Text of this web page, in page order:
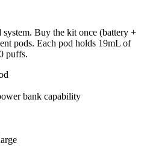
Buy the kit once (battery +
pods. Each pod holds 19mL of
puffs.
bank capability